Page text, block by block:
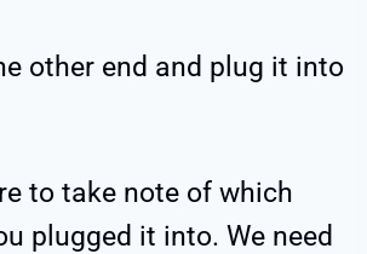
other end and plug it into
to take note of which
plugged it into. We need